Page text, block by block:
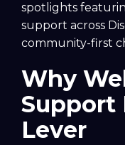
spotlights
support across
community-first
Why
Support
Lever